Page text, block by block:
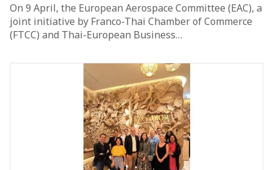
On 9 April, the European Aerospace Committee (EAC), a
joint initiative by Franco-Thai Chamber of Commerce
(FTCC) and Thai-European Business…